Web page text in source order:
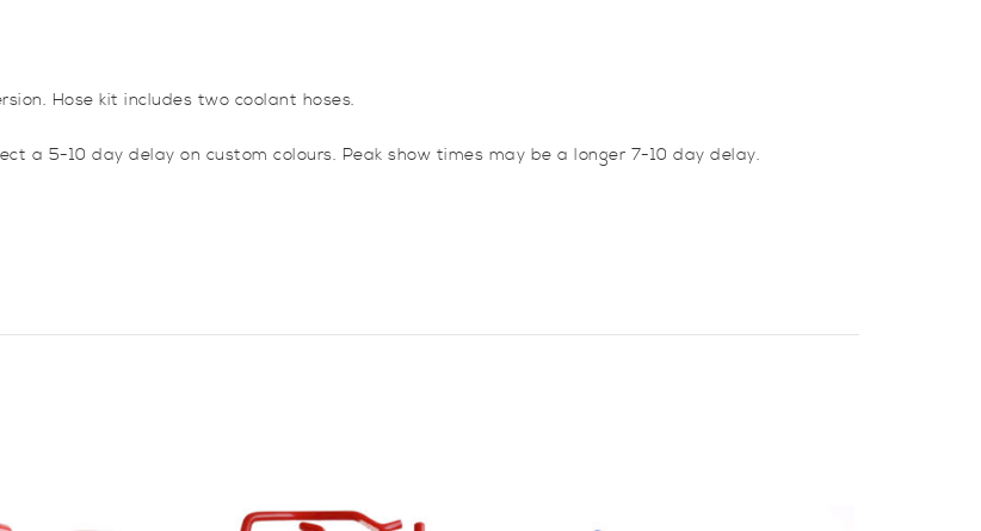
Hose kit includes two coolant hoses.
a 5-10 day delay on custom colours. Peak show times may be a longer 7-10 day delay.